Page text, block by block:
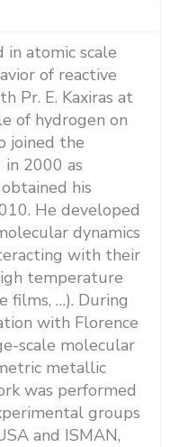
atomic scale
of reactive
Pr. E. Kaxiras at
of hydrogen on
joined the
2000 as
his
He developed
dynamics
with their
temperature
films, …). During
with Florence
scale molecular
metallic
was performed
groups
and ISMAN,